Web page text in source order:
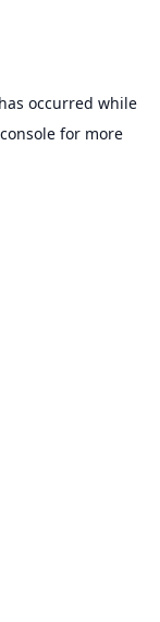
occurred while
for more